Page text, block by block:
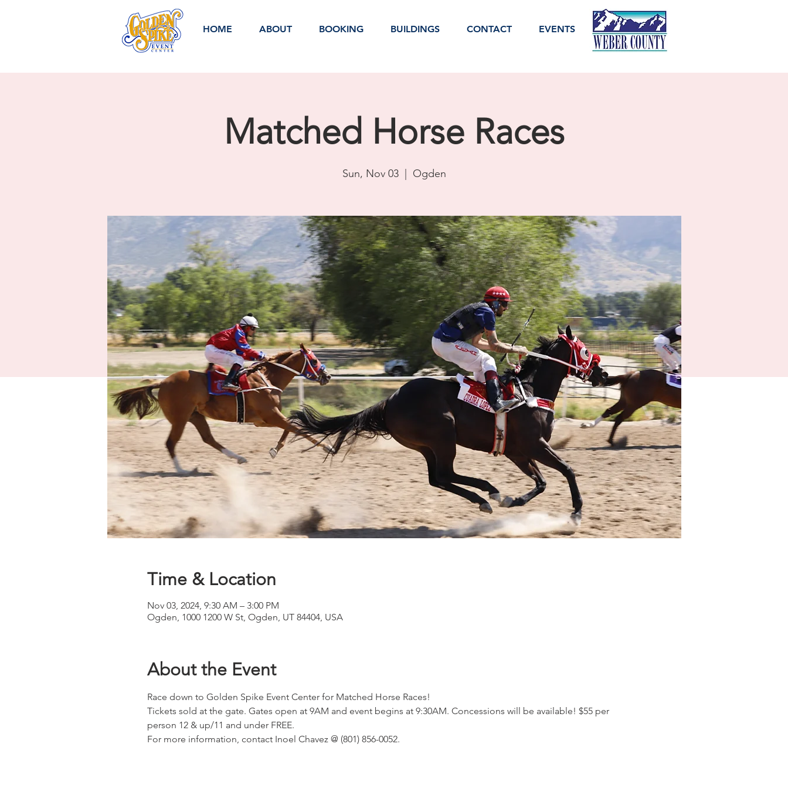
HOME ABOUT BOOKING BUILDINGS CONTACT EVENTS
Matched Horse Races
Sun, Nov 03
  |
Ogden
Time & Location
Nov 03, 2024, 9:30 AM – 3:00 PM
Ogden, 1000 1200 W St, Ogden, UT 84404, USA
About the Event
Race down to Golden Spike Event Center for Matched Horse Races!
Tickets sold at the gate. Gates open at 9AM and event begins at 9:30AM. Concessions will be available! $55 per
person 12 & up/11 and under FREE.
For more information, contact Inoel Chavez @ (801) 856-0052.